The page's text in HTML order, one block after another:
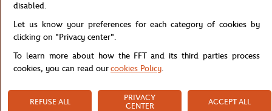
Home Store Concession PHOTO JOUEURS GOLF 21X29.7
disabled.
Let us know your preferences for each category of cookies by
clicking on "Privacy center".
To learn more about how the FFT and its third parties process
cookies, you can read ourcookies Policy.
REFUSE ALL
PRIVACY
CENTER
ACCEPT ALL